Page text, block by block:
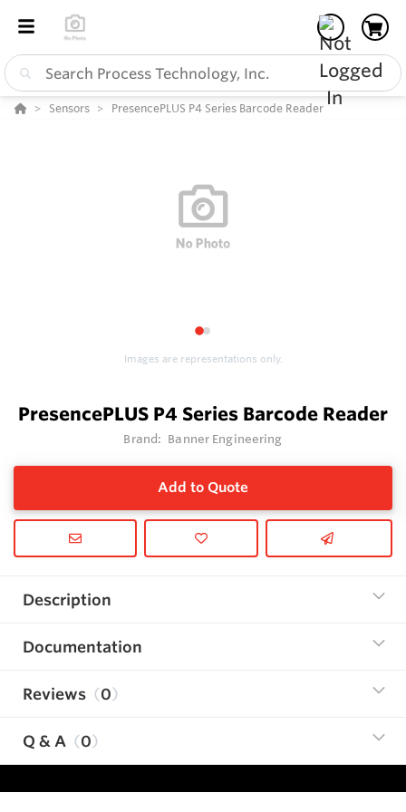
Sensors PresencePLUS P4 Series Barcode Reader
12
Images are representations only.
PresencePLUS P4 Series Barcode Reader
Brand: Banner Engineering
Add to Quote
Description
Documentation
Reviews 0
Q & A 0